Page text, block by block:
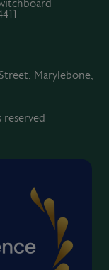
Marylebone,
reserved